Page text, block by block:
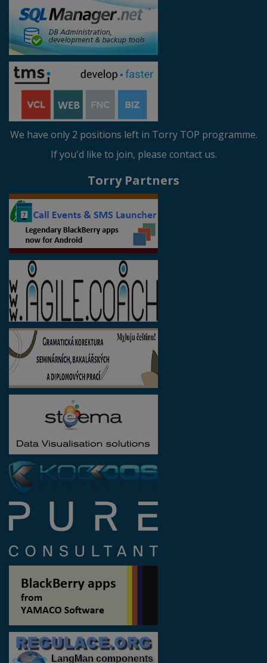
We have only 2 positions left in Torry TOP programme.
If you'd like to join, please contact us.
Torry Partners